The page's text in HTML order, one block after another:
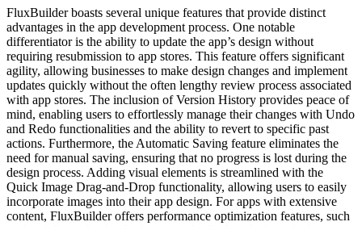
FluxBuilder boasts several unique features that provide distinct
advantages in the app development process. One notable
differentiator is the ability to update the app’s design without
requiring resubmission to app stores. This feature offers significant
agility, allowing businesses to make design changes and implement
updates quickly without the often lengthy review process associated
with app stores. The inclusion of Version History provides peace of
mind, enabling users to effortlessly manage their changes with Undo
and Redo functionalities and the ability to revert to specific past
actions. Furthermore, the Automatic Saving feature eliminates the
need for manual saving, ensuring that no progress is lost during the
design process. Adding visual elements is streamlined with the
Quick Image Drag-and-Drop functionality, allowing users to easily
incorporate images into their app design. For apps with extensive
content, FluxBuilder offers performance optimization features, such